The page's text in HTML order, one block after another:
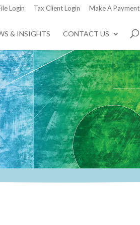
Login Tax Client Login Make A Payment
& INSIGHTS CONTACT US